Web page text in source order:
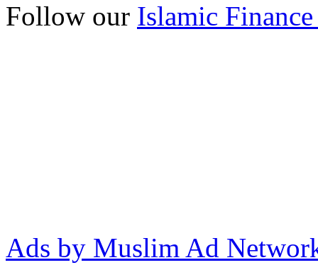
Follow our Islamic
Ads by Muslim Ad